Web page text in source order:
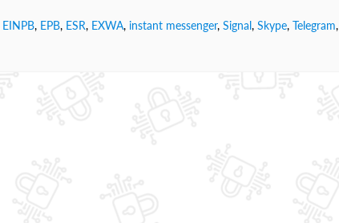
EINPB, EPB, ESR, EXWA, instant messenger, Signal, Skype, Telegram,